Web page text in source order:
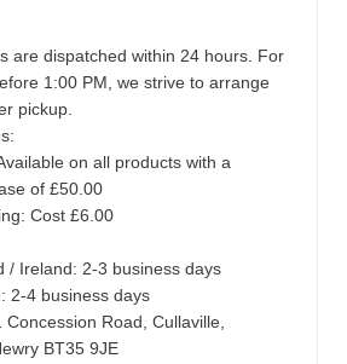
are dispatched within 24 hours. For
1:00 PM, we strive to arrange
pickup.
on all products with a
of £50.00
Cost £6.00
/ Ireland: 2-3 business days
2-4 business days
Concession Road, Cullaville,
BT35 9JE